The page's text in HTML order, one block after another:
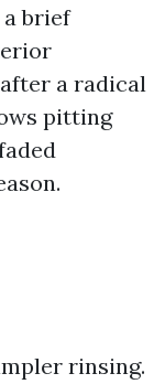
brief
a radical
pitting
rinsing.